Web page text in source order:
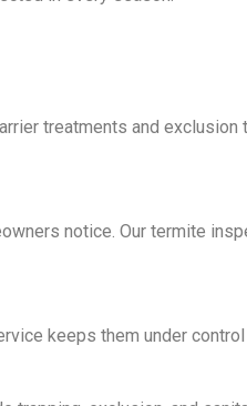
treatments and
notice. Our termite
keeps them under